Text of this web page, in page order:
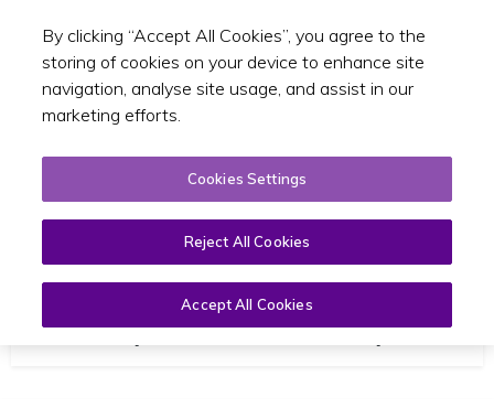
Toggle
Travel Options to Your Campus
By clicking “Accept All Cookies”, you agree to the
storing of cookies on your device to enhance site
navigation, analyse site usage, and assist in our
marketing efforts.
Cookies Settings
Reject All Cookies
Accept All Cookies